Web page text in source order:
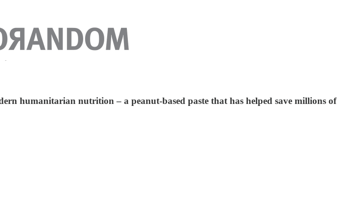
humanitarian nutrition – a peanut-based paste that has helped save millions of